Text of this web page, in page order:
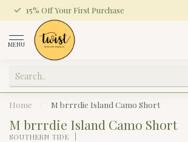
15% Off Your First Purchase
MENU
Home M brrrdie Island Camo Short
M brrrdie Island Camo Short
SOUTHERN TIDE